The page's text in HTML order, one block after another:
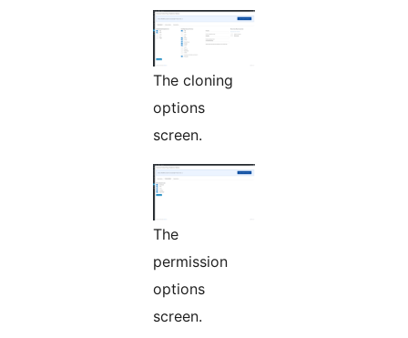
The cloning
options
screen.
The
permission
options
screen.